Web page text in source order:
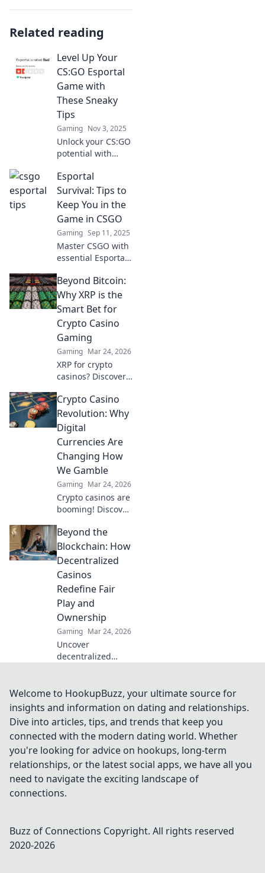
Related reading
Level Up Your
CS:GO Esportal
Game with
These Sneaky
Tips
Gaming Nov 3, 2025
Unlock your CS:GO
potential with
Boost your skills
and dominate
Esportal like a pro.
Don't miss out!
Esportal
Survival: Tips to
Keep You in the
Game in CSGO
Gaming Sep 11, 2025
Master CSGO with
essential Esportal
your gameplay
and outsmart your
opponents. Click to
level up your
game now!
Beyond Bitcoin:
Why XRP is the
Smart Bet for
Crypto Casino
Gaming
Gaming Mar 24, 2026
XRP for crypto
casinos? Discover
Bitcoin for faster,
cheaper gaming.
Your ultimate
guide to smart
crypto bets.
Crypto Casino
Revolution: Why
Digital
Currencies Are
Changing How
We Gamble
Gaming Mar 24, 2026
Crypto casinos are
booming! Discover
currencies are
transforming
online gambling.
Click to explore.
Beyond the
Blockchain: How
Decentralized
Casinos
Redefine Fair
Play and
Ownership
Gaming Mar 24, 2026
Uncover
decentralized
ownership, and a
revolution in
online gambling.
Click to explore!
Welcome to HookupBuzz, your ultimate source for
insights and information on dating and relationships.
Dive into articles, tips, and trends that keep you
connected with the modern dating world. Whether
you're looking for advice on hookups, long-term
relationships, or the latest social apps, we have all you
need to navigate the exciting landscape of
connections.
Buzz of Connections Copyright. All rights reserved
2020-2026